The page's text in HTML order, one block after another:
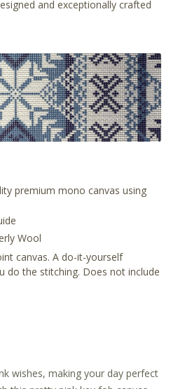
and exceptionally crafted
premium mono canvas using
Wool
canvas. A do-it-yourself
do the stitching. Does not include
wishes, making your day perfect